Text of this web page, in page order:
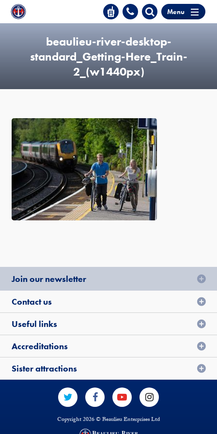
Menu
beaulieu-river-desktop-
standard_Getting-Here_Train-
2_(w1440px)
Join our newsletter
Contact us
Useful links
Accreditations
Sister attractions
Copyright 2026 © Beaulieu Enterprises Ltd